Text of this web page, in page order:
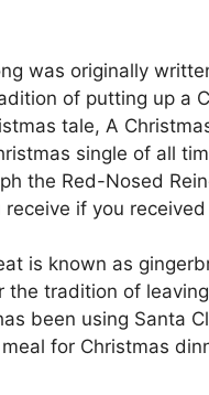
was originally
of putting up a
tale, A
single of all
the Red-Nosed
if you
is known as
tradition of
been using Santa
for Christmas